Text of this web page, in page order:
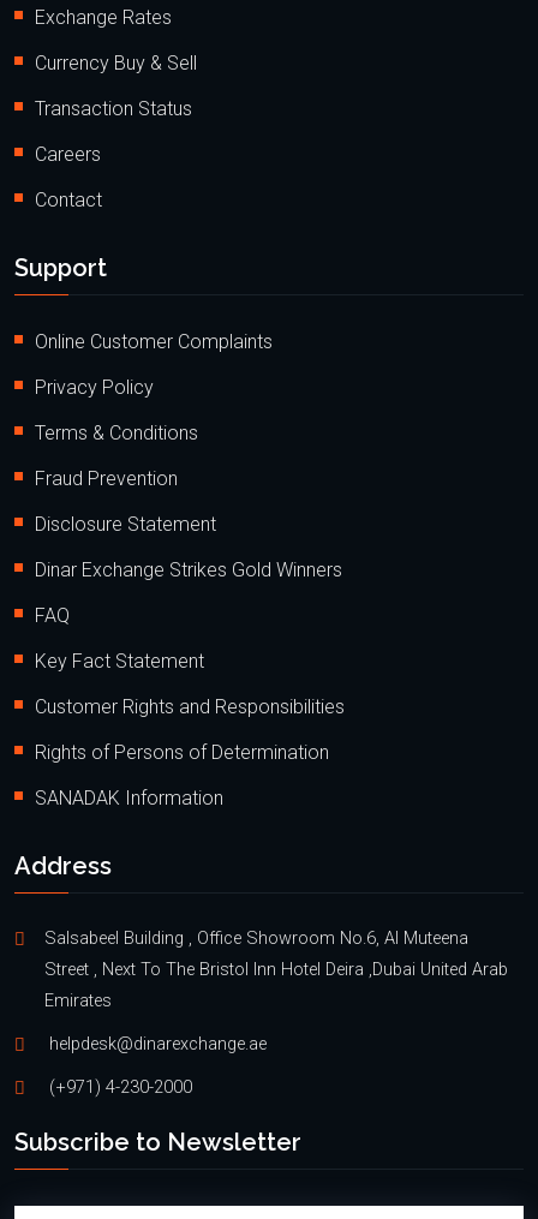
Exchange Rates
Currency Buy & Sell
Transaction Status
Careers
Contact
Support
Online Customer Complaints
Privacy Policy
Terms & Conditions
Fraud Prevention
Disclosure Statement
Dinar Exchange Strikes Gold Winners
FAQ
Key Fact Statement
Customer Rights and Responsibilities
Rights of Persons of Determination
SANADAK Information
Address
Salsabeel Building , Office Showroom No.6, Al Muteena
Street , Next To The Bristol Inn Hotel Deira ,Dubai United Arab
Emirates
helpdesk@dinarexchange.ae
(+971) 4-230-2000
Subscribe to Newsletter